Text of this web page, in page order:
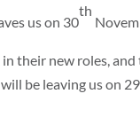
us on 30
th
their new roles,
be leaving us on 29